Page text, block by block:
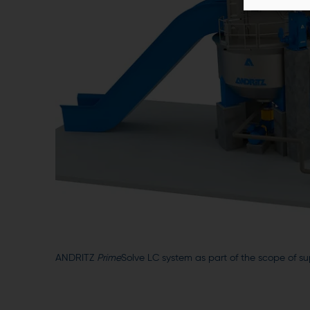
ANDRITZ PrimeSolve LC system as part of the scope of